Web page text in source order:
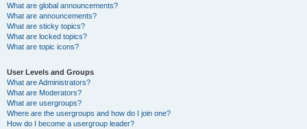
What are global announcements?
What are announcements?
What are sticky topics?
What are locked topics?
What are topic icons?
User Levels and Groups
What are Administrators?
What are Moderators?
What are usergroups?
Where are the usergroups and how do I join one?
How do I become a usergroup leader?